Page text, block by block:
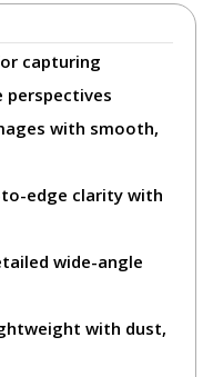
capturing
perspectives
with smooth,
to-edge clarity with
wide-angle
with dust,